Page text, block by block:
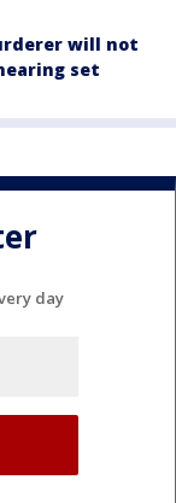
will not
set
day